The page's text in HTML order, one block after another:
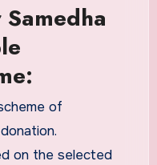
of
on the selected